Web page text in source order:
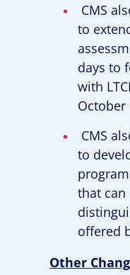
CMS
to
days to
with
October
CMS
to
that
offered
Other